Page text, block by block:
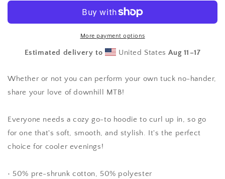
Unisex
Hoodie
Unisex
50
Hoodie
More payment options
Estimated delivery to United StatesAug 11⁠–17
Whether or not you can perform your own tuck no-hander,
share your love of downhill MTB!
Everyone needs a cozy go-to hoodie to curl up in, so go
for one that's soft, smooth, and stylish. It's the perfect
choice for cooler evenings!
• 50% pre-shrunk cotton, 50% polyester